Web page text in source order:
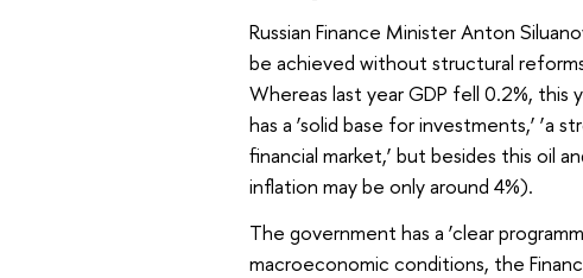
Russian Finance Minister Anton
be achieved without structural
Whereas last year GDP fell 0.2%,
has a ‘solid base for investments,’ ‘a
financial market,’ but besides this oil
inflation may be only around 4%).
The government has a ‘clear
macroeconomic conditions, the